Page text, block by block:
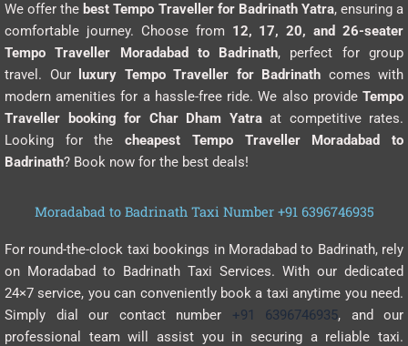
We offer the best Tempo Traveller for Badrinath Yatra, ensuring a
comfortable journey. Choose from 12, 17, 20, and 26-seater
Tempo Traveller Moradabad to Badrinath, perfect for group
travel. Our
luxury Tempo Traveller for Badrinath comes with
modern amenities for a hassle-free ride. We also provide Tempo
Traveller booking for Char Dham Yatraat competitive rates.
Looking for thecheapest Tempo Traveller Moradabad to
Badrinath? Book now for the best deals!
Moradabad to Badrinath Taxi Number +91 6396746935
For round-the-clock taxi bookings in Moradabad to Badrinath, rely
on Moradabad to Badrinath Taxi Services. With our dedicated
24×7 service, you can conveniently book a taxi anytime you need.
Simply dial our contact number +91 6396746935, and our
professional team will assist you in securing a reliable taxi.